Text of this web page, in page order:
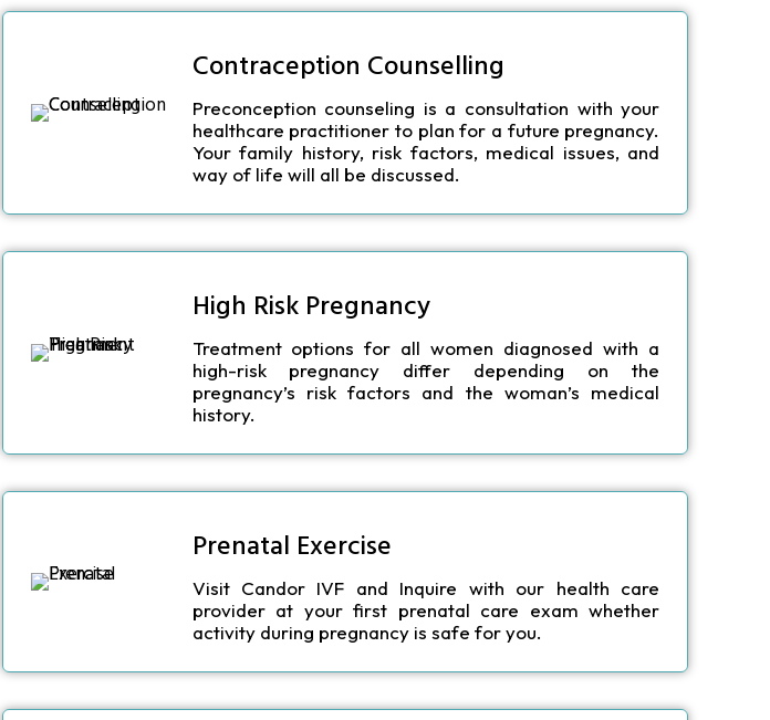
Contraception Counselling
Preconception counseling is a consultation with your
healthcare practitioner to plan for a future pregnancy.
Your family history, risk factors, medical issues, and
way of life will all be discussed.
High Risk Pregnancy
Treatment options for all women diagnosed with a
high-risk pregnancy differ depending on the
pregnancy’s risk factors and the woman’s medical
history.
Prenatal Exercise
Visit Candor IVF and Inquire with our health care
provider at your first prenatal care exam whether
activity during pregnancy is safe for you.